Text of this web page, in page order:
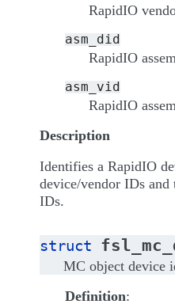
RapidIO
asm_did
RapidIO
asm_vid
RapidIO
Description
Identifies a RapidIO
device/vendor IDs and
IDs.
struct
MC object device
Definition: